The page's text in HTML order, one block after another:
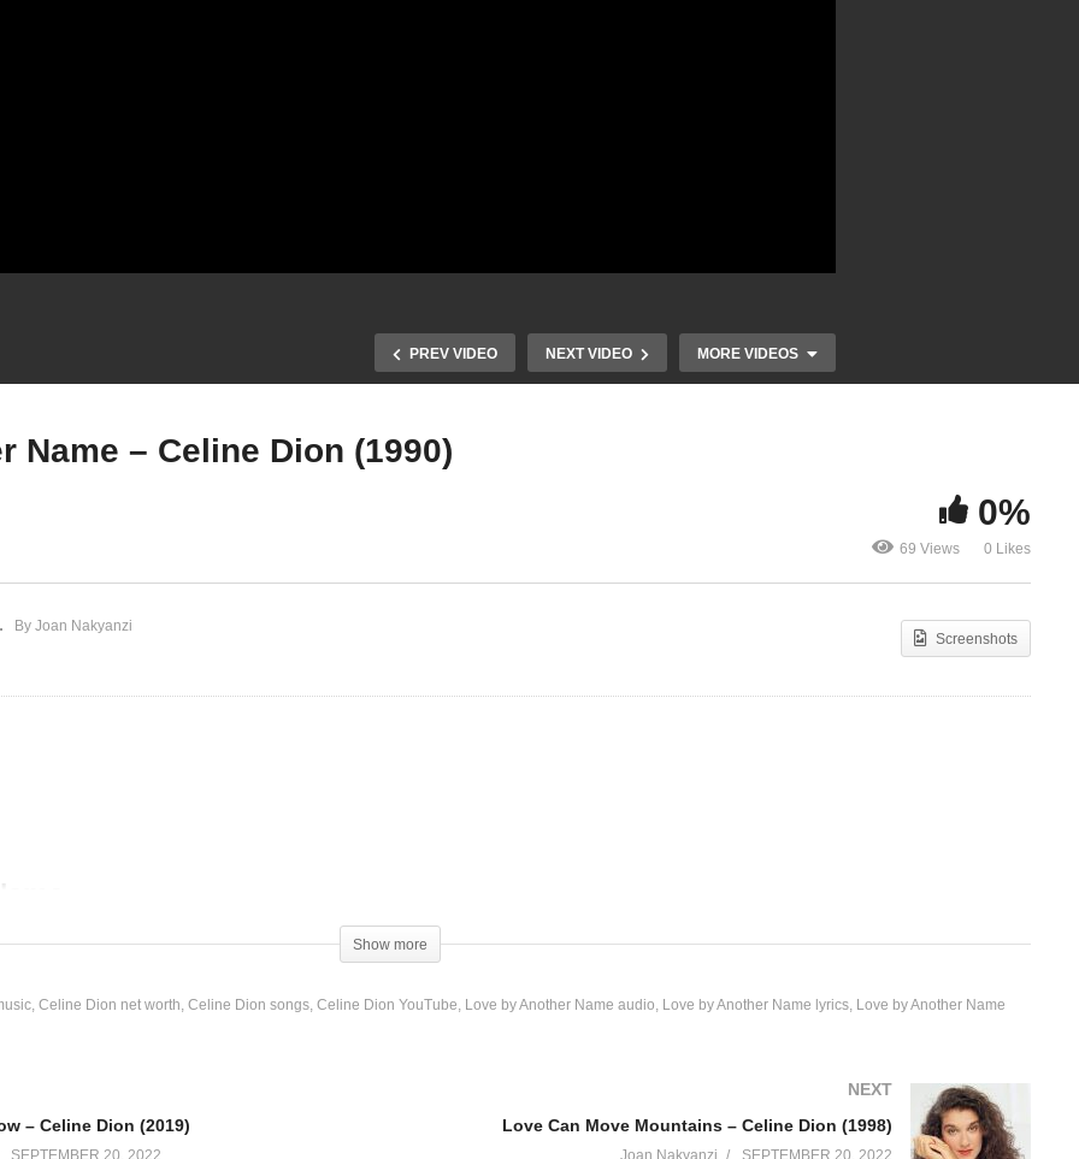
PREV VIDEO NEXT VIDEO MORE VIDEOS
Celine Dion
Name – Celine Dion (1990)
0%
69 Views 0 Likes
By Joan Nakyanzi
Screenshots
a fire
Show more
Celine Dion net worth Celine Dion songs Celine Dion YouTube Love by Another Name audio Love by Another Name lyrics Love by Another Name
– Celine Dion (2019)
SEPTEMBER 20, 2022
NEXT
Love Can Move Mountains – Celine Dion (1998)
Joan Nakyanzi SEPTEMBER 20, 2022